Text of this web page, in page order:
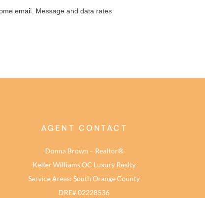
AGENT CONTACT
Donna Brown – Realtor®
Keller Williams OC Luxury Realty
Service Areas: South Orange County
DRE# 02228536